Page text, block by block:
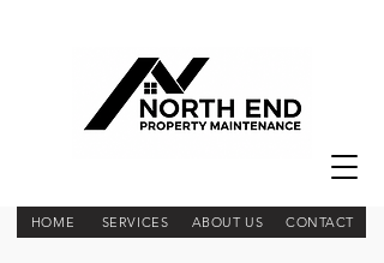
HOME SERVICES ABOUT US CONTACT